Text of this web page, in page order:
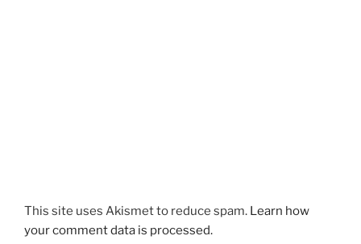
This site uses Akismet to reduce spam. Learn how
your comment data is processed.